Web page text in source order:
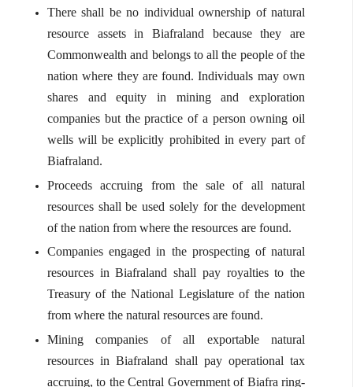
There shall be no individual ownership of natural
resource assets in Biafraland because they are
Commonwealth and belongs to all the people of the
nation where they are found. Individuals may own
shares and equity in mining and exploration
companies but the practice of a person owning oil
wells will be explicitly prohibited in every part of
Biafraland.
Proceeds accruing from the sale of all natural
resources shall be used solely for the development
of the nation from where the resources are found.
Companies engaged in the prospecting of natural
resources in Biafraland shall pay royalties to the
Treasury of the National Legislature of the nation
from where the natural resources are found.
Mining companies of all exportable natural
resources in Biafraland shall pay operational tax
accruing, to the Central Government of Biafra ring-